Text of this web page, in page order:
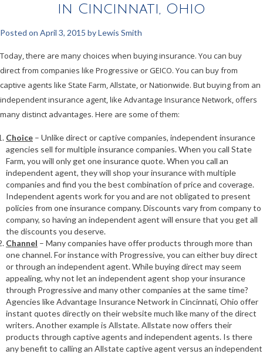
in Cincinnati, Ohio
Posted on April 3, 2015 byLewis Smith
Today, there are many choices when buying insurance. You can buy
direct from companies like Progressive or GEICO. You can buy from
captive agents like State Farm, Allstate, or Nationwide. But buying from an
independent insurance agent, like Advantage Insurance Network, offers
many distinct advantages. Here are some of them:
Choice – Unlike direct or captive companies, independent insurance
agencies sell for multiple insurance companies. When you call State
Farm, you will only get one insurance quote. When you call an
independent agent, they will shop your insurance with multiple
companies and find you the best combination of price and coverage.
Independent agents work for you and are not obligated to present
policies from one insurance company. Discounts vary from company to
company, so having an independent agent will ensure that you get all
the discounts you deserve.
Channel – Many companies have offer products through more than
one channel. For instance with Progressive, you can either buy direct
or through an independent agent. While buying direct may seem
appealing, why not let an independent agent shop your insurance
through Progressive and many other companies at the same time?
Agencies like Advantage Insurance Network in Cincinnati, Ohio offer
instant quotes directly on their website much like many of the direct
writers. Another example is Allstate. Allstate now offers their
products through captive agents and independent agents. Is there
any benefit to calling an Allstate captive agent versus an independent